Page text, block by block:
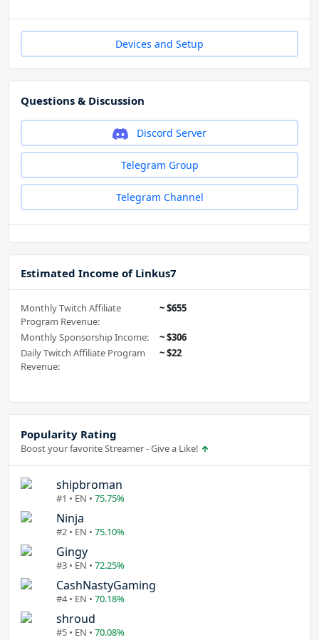
Devices and Setup
Questions & Discussion
Discord Server
Telegram Group
Telegram Channel
Estimated Income of Linkus7
Monthly Twitch Affiliate
Program Revenue:
~ $655
Monthly Sponsorship Income:
~ $306
Daily Twitch Affiliate Program
Revenue:
~ $22
Popularity Rating
Boost your favorite Streamer - Give a Like!
shipbroman
#1 • EN • 75.75%
Ninja
#2 • EN • 75.10%
Gingy
#3 • EN • 72.25%
CashNastyGaming
#4 • EN • 70.18%
shroud
#5 • EN • 70.08%